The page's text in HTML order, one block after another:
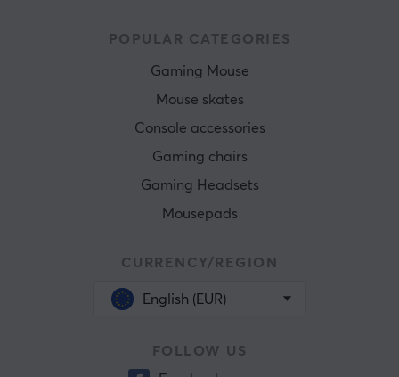
POPULAR CATEGORIES
Gaming Mouse
Mouse skates
Console accessories
Gaming chairs
Gaming Headsets
Mousepads
CURRENCY/REGION
English (EUR)
FOLLOW US